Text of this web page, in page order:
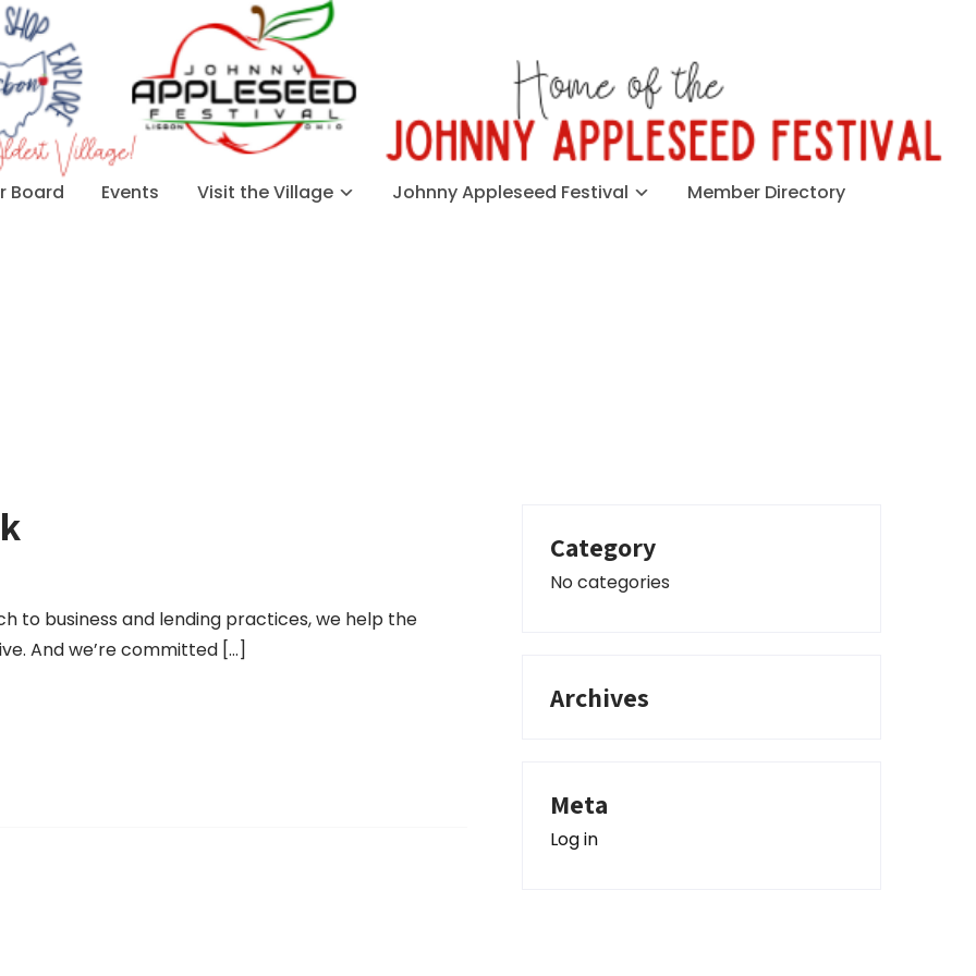
Board Events Visit the Village Johnny Appleseed Festival Member Directory
to business and lending practices, we help the
And we’re committed […]
Category
No categories
Archives
Meta
Log in